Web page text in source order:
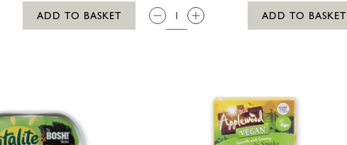
ADD TO BASKET
QTY:
ADD TO BASKET